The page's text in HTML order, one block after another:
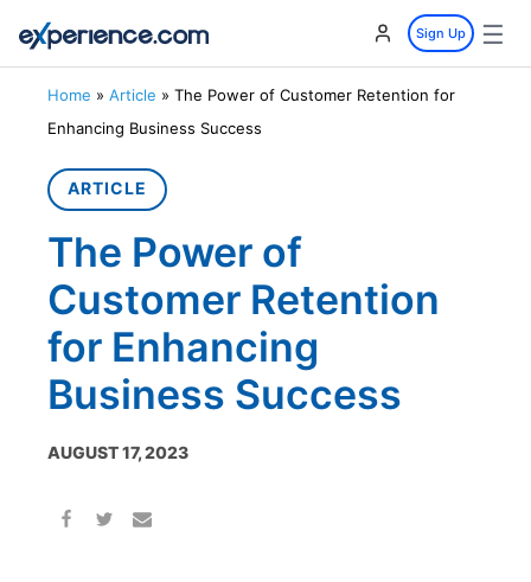
Sign Up ☰
Home » Article » The Power of Customer Retention for
Enhancing Business Success
ARTICLE
The Power of
Customer Retention
for Enhancing
Business Success
AUGUST 17, 2023